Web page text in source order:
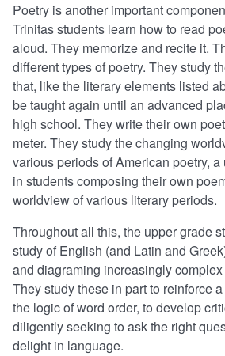
Poetry is another important
Trinitas students learn how to read
aloud. They memorize and recite it.
different types of poetry. They study
that, like the literary elements listed
be taught again until an advanced
high school. They write their own
meter. They study the changing
various periods of American poetry,
in students composing their own
worldview of various literary periods.
Throughout all this, the upper grade
study of English (and Latin and
and diagraming increasingly
They study these in part to reinforce
the logic of word order, to develop
diligently seeking to ask the right
delight in language.